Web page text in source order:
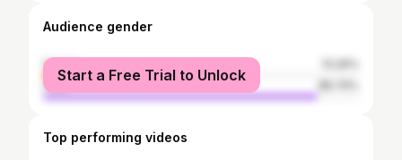
Audience gender
female
male
Start a Free Trial to Unlock
Top performing videos